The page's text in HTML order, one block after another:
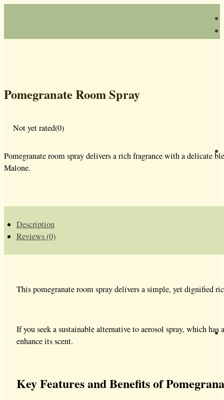
Pomegranate Room Spray
Not yet rated(0)
Pomegranate room spray delivers a rich fragrance with a delicate
Malone.
Description
Reviews (0)
This pomegranate room spray delivers a simple, yet dignified
If you seek a sustainable alternative to aerosol spray, which
enhance its scent.
Key Features and Benefits of